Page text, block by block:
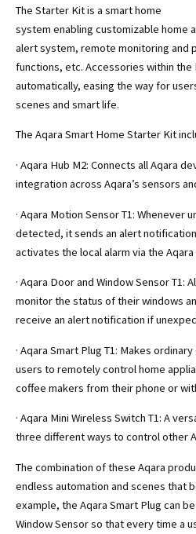
The Starter Kit is a smart home
system enabling customizable home
alert system, remote monitoring and
functions, etc. Accessories within the
automatically, easing the way for
scenes and smart life.
The Aqara Smart Home Starter Kit
· Aqara Hub M2: Connects all Aqara
integration across Aqara’s sensors
· Aqara Motion Sensor T1: Whenever
detected, it sends an alert
activates the local alarm via the Aqara
· Aqara Door and Window Sensor T1:
monitor the status of their windows
receive an alert notification if
· Aqara Smart Plug T1: Makes
users to remotely control home
coffee makers from their phone or
· Aqara Mini Wireless Switch T1: A
three different ways to control other
The combination of these Aqara
endless automation and scenes that
example, the Aqara Smart Plug can
Window Sensor so that every time a